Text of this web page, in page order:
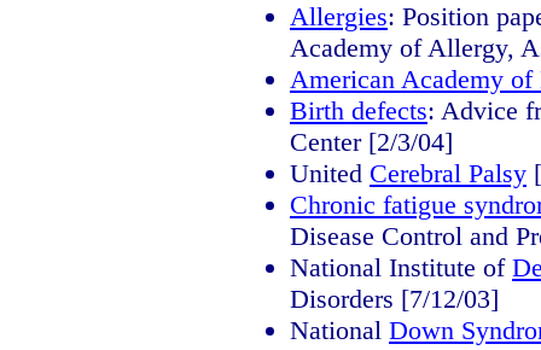
Allergies: Position
Academy of Allergy,
American Academy of
Birth defects: Advice
Center [2/3/04]
United Cerebral Palsy
Chronic fatigue
Disease Control and
National Institute of
Disorders [7/12/03]
National Down